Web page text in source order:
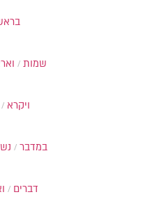
שמות
ויקרא
במדבר
דברים